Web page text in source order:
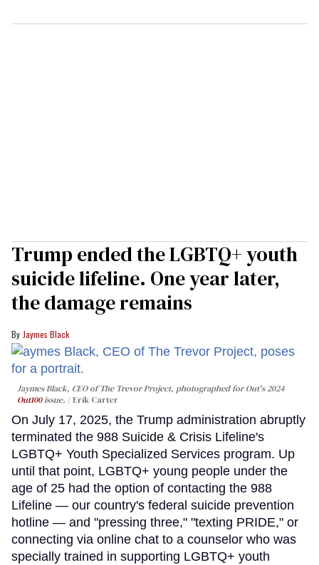
Trump ended the LGBTQ+ youth
suicide lifeline. One year later,
the damage remains
Jaymes Black
Jaymes Black, CEO of The Trevor Project, photographed for Out's 2024
Out100issue. Erik Carter
On July 17, 2025, the Trump administration abruptly
terminated the 988 Suicide & Crisis Lifeline's
LGBTQ+ Youth Specialized Services program. Up
until that point, LGBTQ+ young people under the
age of 25 had the option of contacting the 988
Lifeline — our country's federal suicide prevention
hotline — and "pressing three," "texting PRIDE," or
connecting via online chat to a counselor who was
specially trained in supporting LGBTQ+ youth